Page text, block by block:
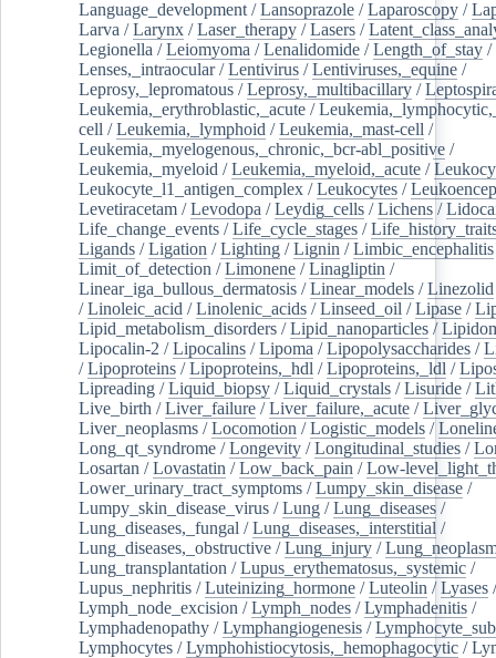
Language_development /Lansoprazole /Laparoscopy /
Larva /Larynx /Laser_therapy /Lasers /
Legionella /Leiomyoma /Lenalidomide /Length_of_stay /
Lenses,_intraocular/Lentivirus /Lentiviruses,_equine /
Leprosy,_lepromatous /Leprosy,_multibacillary /
Leukemia,_erythroblastic,_acute /
cell /Leukemia,_lymphoid /Leukemia,_mast-cell /
Leukemia,_myelogenous,_chronic,_bcr-abl_positive /
Leukemia,_myeloid /Leukemia,_myeloid,_acute /
Leukocyte_l1_antigen_complex /Leukocytes /
Levetiracetam /Levodopa /Leydig_cells /Lichens /
Life_change_events /Life_cycle_stages /
Ligands /Ligation /Lighting /Lignin /Limbic_encephalitis
Limit_of_detection /Limonene /Linagliptin /
Linear_iga_bullous_dermatosis /Linear_models /Linezolid
/Linoleic_acid /Linolenic_acids /Linseed_oil /Lipase /
Lipid_metabolism_disorders /Lipid_nanoparticles /
Lipocalin-2 /Lipocalins /Lipoma /Lipopolysaccharides /
/Lipoproteins /Lipoproteins,_hdl /Lipoproteins,_ldl /
Lipreading /Liquid_biopsy /Liquid_crystals /Lisuride /
Live_birth /Liver_failure /Liver_failure,_acute /
Liver_neoplasms /Locomotion /Logistic_models /
Long_qt_syndrome /Longevity /Longitudinal_studies /
Losartan /Lovastatin /Low_back_pain /Low-
Lower_urinary_tract_symptoms /Lumpy_skin_disease /
Lumpy_skin_disease_virus /Lung /Lung_diseases /
Lung_diseases,_fungal /Lung_diseases,_interstitial /
Lung_diseases,_obstructive /Lung_injury /
Lung_transplantation /Lupus_erythematosus,_systemic /
Lupus_nephritis /Luteinizing_hormone /Luteolin /Lyases /
Lymph_node_excision /Lymph_nodes /Lymphadenitis /
Lymphadenopathy /Lymphangiogenesis /
Lymphocytes /Lymphohistiocytosis,_hemophagocytic /